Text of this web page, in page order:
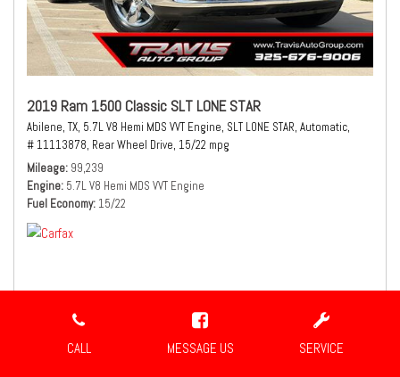
CALL MESSAGE US SERVICE
2019 Ram 1500 Classic SLT LONE STAR
Abilene, TX, 5.7L V8 Hemi MDS VVT Engine, SLT LONE STAR, Automatic,
# 11113878, Rear Wheel Drive, 15/22 mpg
Mileage 99,239
Engine 5.7L V8 Hemi MDS VVT Engine
Fuel Economy 15/22
Sale Price $21,980